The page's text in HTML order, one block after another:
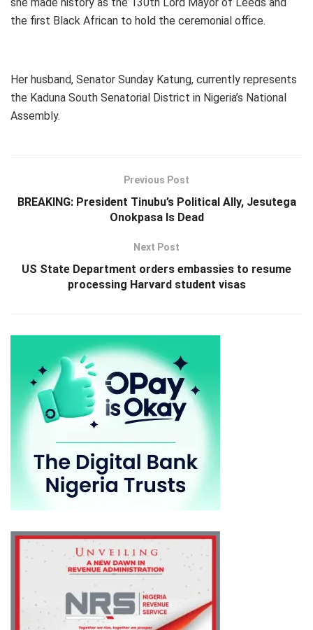
the first Black African to hold the ceremonial office.
Her husband, Senator Sunday Katung, currently represents
the Kaduna South Senatorial District in Nigeria’s National
Assembly.
Previous Post
BREAKING: President Tinubu’s Political Ally, Jesutega
Onokpasa Is Dead
Next Post
US State Department orders embassies to resume
processing Harvard student visas